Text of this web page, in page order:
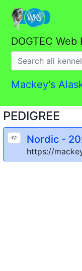
DOGTEC
Mackey's
PEDIGREE
Nordic -
https://